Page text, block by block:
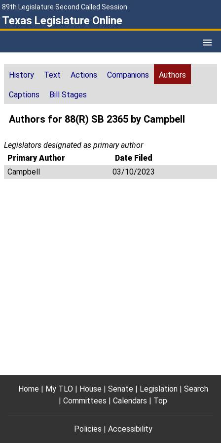
89th Legislature Second Called Session
Texas Legislature Online
History Text Actions Companions Authors
Captions Bill Stages
Authors for 88(R) SB 2365 by Campbell
Legislators designated as primary author
Primary Author
Date Filed
Campbell
03/10/2023
Home My TLO House Senate Legislation
Search
Committees
Calendars Top
Policies Accessibility